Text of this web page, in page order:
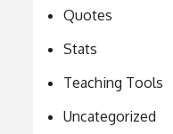
Quotes
Stats
Teaching Tools
Uncategorized